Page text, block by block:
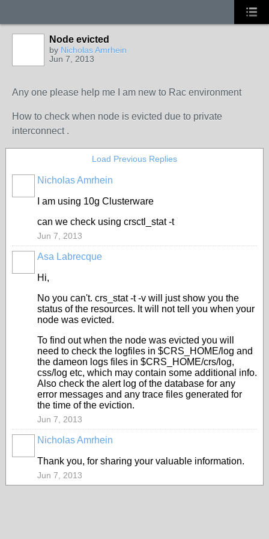
Node evicted
by Nicholas Amrhein
Jun 7, 2013
Any one please help me I am new to Rac environment
How to check when node is evicted due to private
interconnect .
Load Previous Replies
Nicholas Amrhein
I am using 10g Clusterware
can we check using crsctl_stat -t
Jun 7, 2013
Asa Labrecque
Hi,
No you can't. crs_stat -t -v will just show you the
status of the resources. It will not tell you when your
node was evicted.
To find out when the node was evicted you will
need to check the logfiles in $CRS_HOME/log and
the dameon logs files in $CRS_HOME/crs/log,
css/log etc, which may contain some additional info.
Also check the alert log of the database for any
error messages and any trace files generated for
the time of the eviction.
Jun 7, 2013
Nicholas Amrhein
Thank you, for sharing your valuable information.
Jun 7, 2013